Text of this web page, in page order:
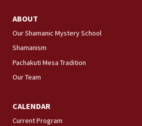
ABOUT
Our Shamanic Mystery School
Shamanism
Pachakuti Mesa Tradition
Our Team
CALENDAR
Current Program